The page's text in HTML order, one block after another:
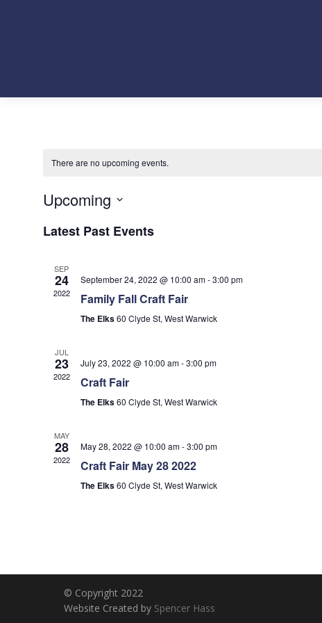
There are no upcoming events.
Upcoming
date.
Latest Past Events
SEP
24
2022
September 24, 2022 @ 10:00 am-3:00 pm
Family Fall Craft Fair
The Elks60 Clyde St, West Warwick
JUL
23
2022
July 23, 2022 @ 10:00 am-3:00 pm
Craft Fair
The Elks60 Clyde St, West Warwick
MAY
28
2022
May 28, 2022 @ 10:00 am-3:00 pm
Craft Fair May 28 2022
The Elks60 Clyde St, West Warwick
© Copyright 2022
Website Created by Spencer Hass